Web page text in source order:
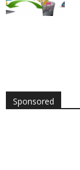
Sponsored